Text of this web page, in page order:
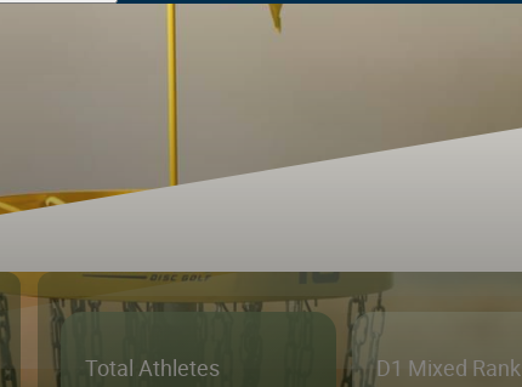
Total Athletes D1 Mixed Rank